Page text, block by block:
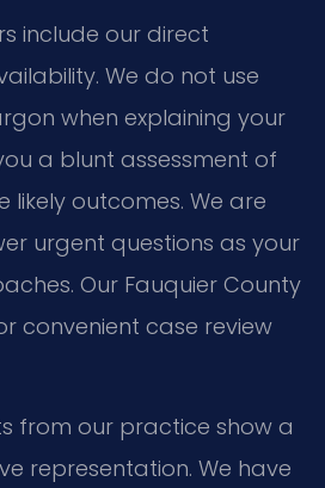
include our direct
We do not use
when explaining your
a blunt assessment of
likely outcomes. We are
urgent questions as your
Our Fauquier County
convenient case review
from our practice show a
representation. We have